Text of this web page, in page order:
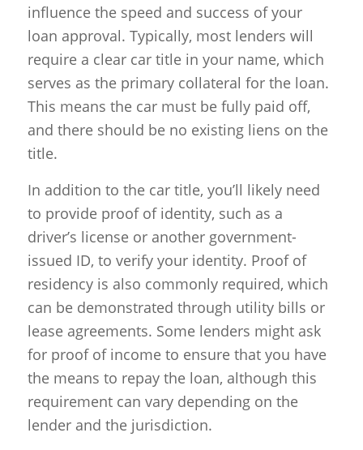
influence the speed and success of your
loan approval. Typically, most lenders will
require a clear car title in your name, which
serves as the primary collateral for the loan.
This means the car must be fully paid off,
and there should be no existing liens on the
title.
In addition to the car title, you’ll likely need
to provide proof of identity, such as a
driver’s license or another government-
issued ID, to verify your identity. Proof of
residency is also commonly required, which
can be demonstrated through utility bills or
lease agreements. Some lenders might ask
for proof of income to ensure that you have
the means to repay the loan, although this
requirement can vary depending on the
lender and the jurisdiction.